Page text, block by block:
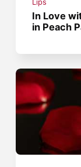
Lips
In Love
in Peach